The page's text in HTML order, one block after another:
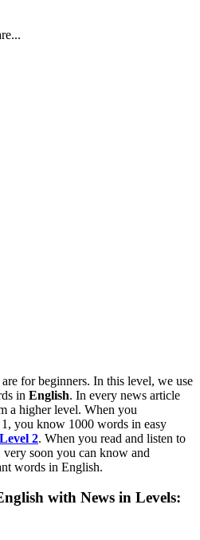
for beginners. In this level, we use
in English. In every news article
a higher level. When you
you know 1000 words in easy
Level 2. When you read and listen to
very soon you can know and
words in English.
with News in Levels: